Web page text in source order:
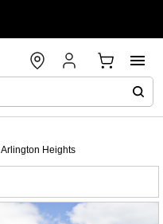
Arlington Heights